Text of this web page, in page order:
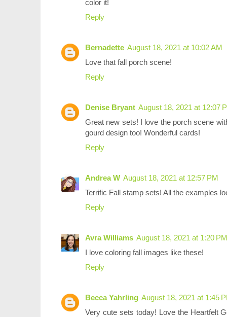
color it!
Reply
Bernadette August 18, 2021 at 10:02 AM
Love that fall porch scene!
Reply
Denise Bryant August 18, 2021 at 12:07
Great new sets! I love the porch scene
gourd design too! Wonderful cards!
Reply
Andrea W August 18, 2021 at 12:57 PM
Terrific Fall stamp sets! All the examples
Reply
Avra Williams August 18, 2021 at 1:20 PM
I love coloring fall images like these!
Reply
Becca Yahrling August 18, 2021 at 1:45
Very cute sets today! Love the Heartfelt